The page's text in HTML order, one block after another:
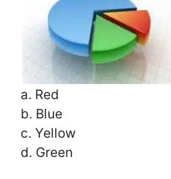
a. Red
b. Blue
c. Yellow
d. Green